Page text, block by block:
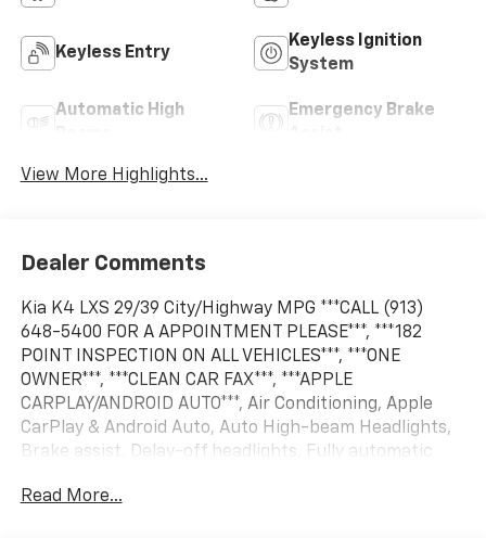
Keyless Entry
Keyless Ignition
System
Automatic High
Emergency Brake
View More Highlights...
Dealer Comments
Kia K4 LXS 29/39 City/Highway MPG ***CALL (913)
648-5400 FOR A APPOINTMENT PLEASE***, ***182
POINT INSPECTION ON ALL VEHICLES***, ***ONE
OWNER***, ***CLEAN CAR FAX***, ***APPLE
CARPLAY/ANDROID AUTO***, Air Conditioning, Apple
CarPlay & Android Auto, Auto High-beam Headlights,
Brake assist, Delay-off headlights, Fully automatic
Power steering, Power windows, Radio: 12.3
Read More...